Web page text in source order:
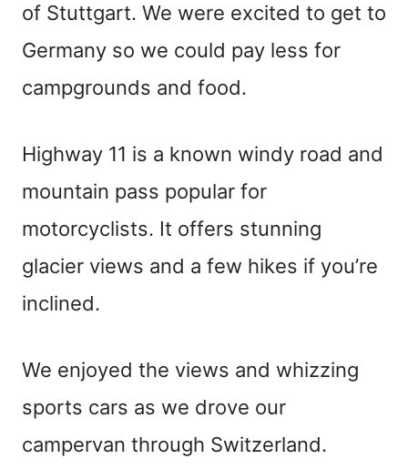
of Stuttgart. We were excited to get to
Germany so we could pay less for
campgrounds and food.
Highway 11 is a known windy road and
mountain pass popular for
motorcyclists. It offers stunning
glacier views and a few hikes if you’re
inclined.
We enjoyed the views and whizzing
sports cars as we drove our
campervan through Switzerland.